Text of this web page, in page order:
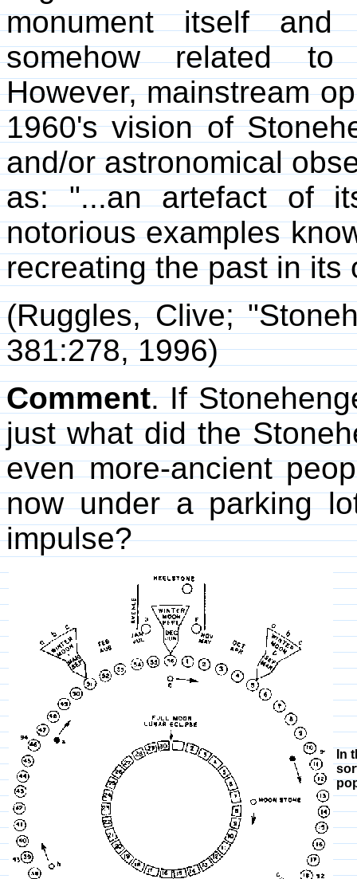
monument itself
somehow related to
However, mainstream
1960's vision of
and/or astronomical
as: "...an artefact of
notorious examples
recreating the past in its
(Ruggles, Clive;
381:278, 1996)
Comment. If
just what did the
even more-ancient
now under a parking
impulse?
In